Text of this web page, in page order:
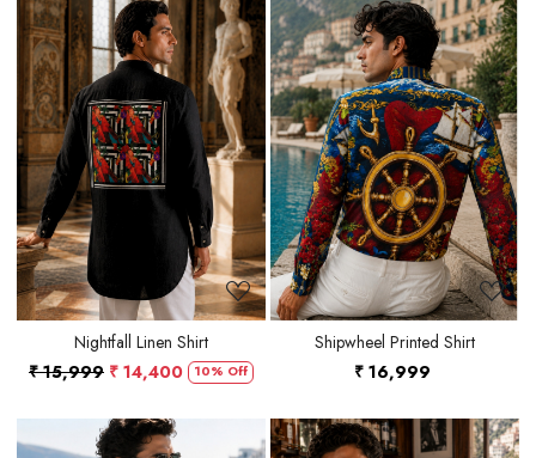
Loading...
Nightfall Linen Shirt
₹ 15,999 ₹ 14,400 10% Off
Loading...
Shipwheel Printed Shirt
₹ 16,999